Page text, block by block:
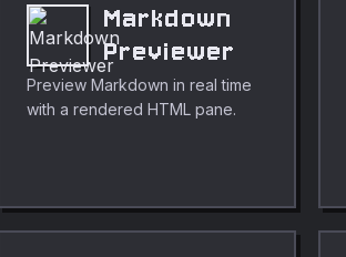
Markdown
Previewer
Preview Markdown in real time
with a rendered HTML pane.